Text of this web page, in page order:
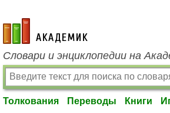
academic.ru
Словари и энциклопедии на
Толкования Переводы Книги